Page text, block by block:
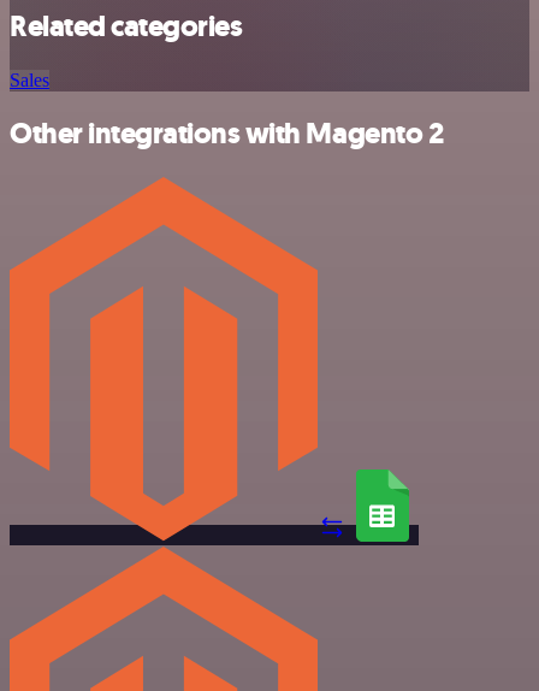
Related categories
Sales
Other integrations with Magento 2